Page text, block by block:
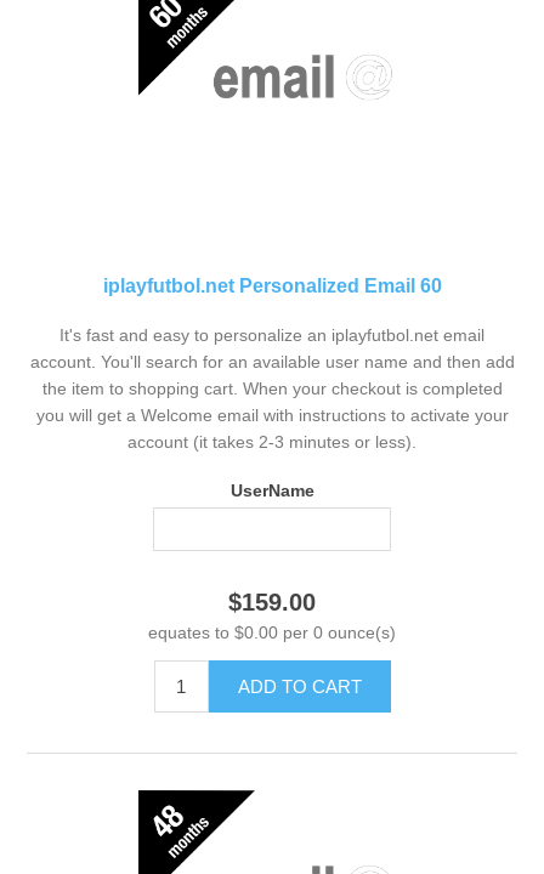
iplayfutbol.net Personalized Email 60
It's fast and easy to personalize an iplayfutbol.net email
account. You'll search for an available user name and then add
the item to shopping cart. When your checkout is completed
you will get a Welcome email with instructions to activate your
account (it takes 2-3 minutes or less).
UserName
$159.00
equates to $0.00 per 0 ounce(s)
ADD TO CART